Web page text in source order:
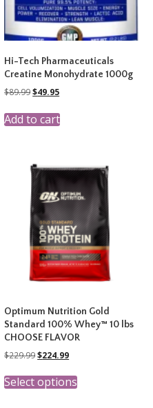
Hi-Tech Pharmaceuticals
Creatine Monohydrate 1000g
$89.99Original
was:
$89.99.
$49.95Current
is:
$49.95.
Add to cart
Optimum Nutrition Gold
Standard 100% Whey™ 10 lbs
CHOOSE FLAVOR
$229.99Original
was:
$229.99.
$224.99Current
is:
$224.99.
Select optionsproduct